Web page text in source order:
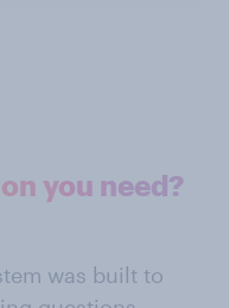
you need?
was built to